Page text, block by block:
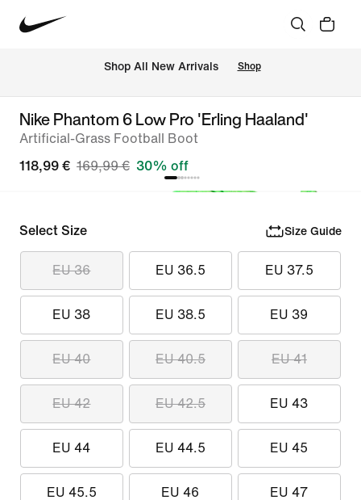
Shop All New Arrivals Shop
Nike Phantom 6 Low Pro 'Erling Haaland'
Artificial-Grass Football Boot
118,99 € 169,99 € 30% off
Select Size Size Guide
EU 36 EU 36.5 EU 37.5
EU 38 EU 38.5 EU 39
EU 40 EU 40.5 EU 41
EU 42 EU 42.5 EU 43
EU 44 EU 44.5 EU 45
EU 45.5 EU 46 EU 47